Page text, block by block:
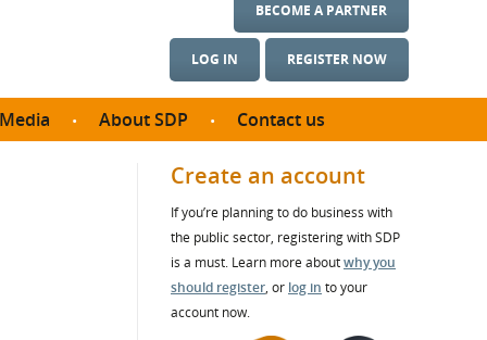
LOG IN REGISTER NOW
BECOME A PARTNER
Media About SDP
SDP Board
Annual reports
Contact us
Create an account
If you’re planning to do business with
the public sector, registering with SDP
is a must. Learn more aboutwhy you
should register, or log in to your
account now.